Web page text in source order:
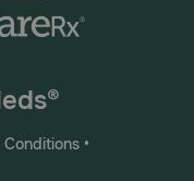
Conditions•